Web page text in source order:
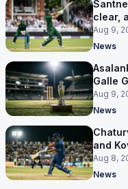
clear,
points
Aug 9,
News
Galle
Aug 9,
News
and
Aug 8,
News